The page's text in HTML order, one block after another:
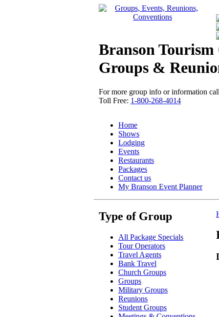
Branson Tourism
Groups &
For more group info or information
Toll Free: 1-800-268-4014
Home
Shows
Lodging
Events
Restaurants
Packages
Contact us
My Branson Event Planner
Type of Group
All Package Specials
Tour Operators
Travel Agents
Bank Travel
Church Groups
Groups
Military Groups
Reunions
Student Groups